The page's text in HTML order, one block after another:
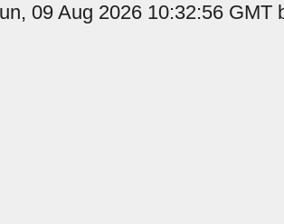
09 Aug 2026 10:32:56